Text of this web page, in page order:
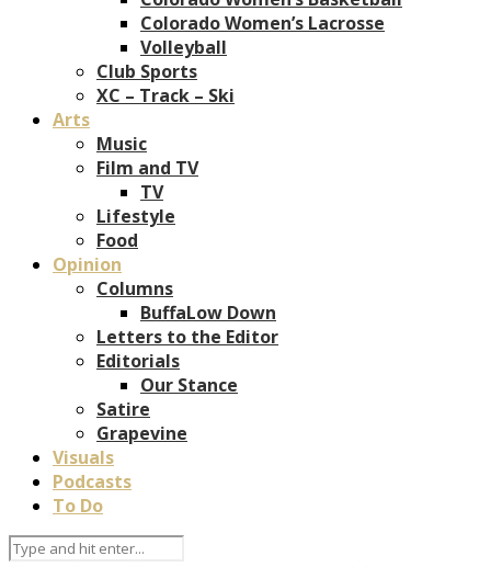
Colorado Women’s Lacrosse
Volleyball
Club Sports
XC – Track – Ski
Arts
Music
Film and TV
TV
Lifestyle
Food
Opinion
Columns
BuffaLow Down
Letters to the Editor
Editorials
Our Stance
Satire
Grapevine
Visuals
Podcasts
To Do